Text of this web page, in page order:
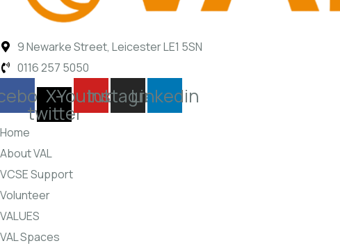
9 Newarke Street, Leicester LE1 5SN
0116 257 5050
X-
twitter
Youtube
Instagram
Linkedin
Home
About VAL
VCSE Support
Volunteer
VALUES
VAL Spaces